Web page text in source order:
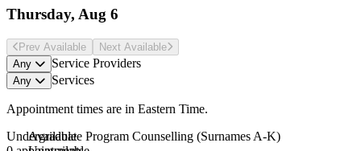
Thursday, Aug 6
Prev Available Next Available
Any
Service Providers
Any Services
Appointment times are in Eastern Time.
Undergraduate Program Counselling (Surnames A-K)
Available